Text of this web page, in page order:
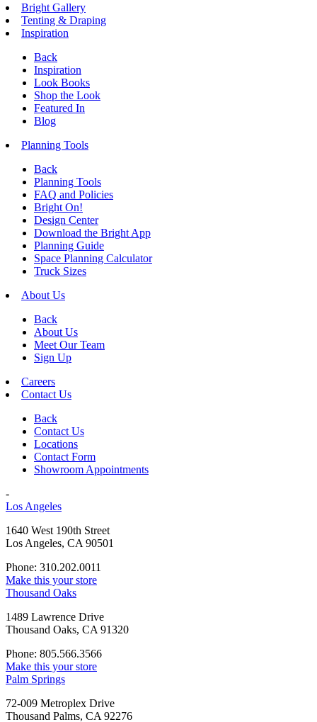
Bright Gallery
Tenting & Draping
Inspiration
Back
Inspiration
Look Books
Shop the Look
Featured In
Blog
Planning Tools
Back
Planning Tools
FAQ and Policies
Bright On!
Design Center
Download the Bright App
Planning Guide
Space Planning Calculator
Truck Sizes
About Us
Back
About Us
Meet Our Team
Sign Up
Careers
Contact Us
Back
Contact Us
Locations
Contact Form
Showroom Appointments
-
Los Angeles
1640 West 190th Street
Los Angeles, CA 90501
Phone: 310.202.0011
Make this your store
Thousand Oaks
1489 Lawrence Drive
Thousand Oaks, CA 91320
Phone: 805.566.3566
Make this your store
Palm Springs
72-009 Metroplex Drive
Thousand Palms, CA 92276